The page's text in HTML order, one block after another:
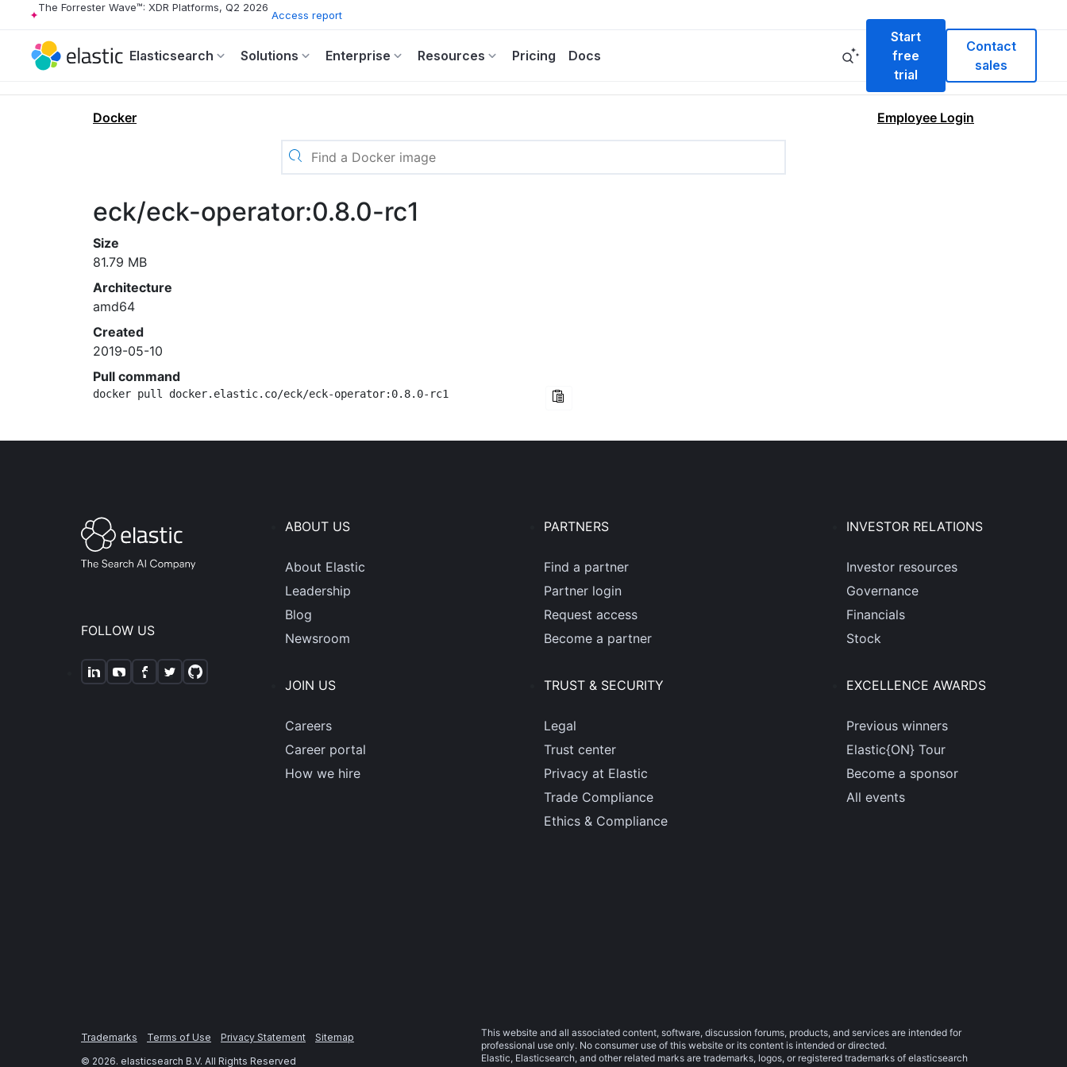
The Forrester Wave™: XDR Platforms, Q2 2026
Access report
Elasticsearch Solutions Enterprise Resources Pricing Docs
Start
free
trial
Contact
sales
Docker Employee Login
eck/eck-operator:0.8.0-rc1
Size
81.79 MB
Architecture
amd64
Created
2019-05-10
Pull command
docker pull docker.elastic.co/eck/eck-operator:0.8.0-rc1
FOLLOW US
ABOUT US
About Elastic
Leadership
Blog
Newsroom
JOIN US
Careers
Career portal
How we hire
PARTNERS
Find a partner
Partner login
Request access
Become a partner
TRUST & SECURITY
Legal
Trust center
Privacy at Elastic
Trade Compliance
Ethics & Compliance
INVESTOR RELATIONS
Investor resources
Governance
Financials
Stock
EXCELLENCE AWARDS
Previous winners
Elastic{ON} Tour
Become a sponsor
All events
Trademarks Terms of Use Privacy Statement
Sitemap
© 2026. elasticsearch B.V. All Rights Reserved
This website and all associated content, software, discussion forums, products, and services are intended for
professional use only. No consumer use of this website or its content is intended or directed.
Elastic, Elasticsearch, and other related marks are trademarks, logos, or registered trademarks of elasticsearch